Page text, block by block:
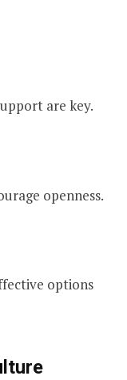
are key.
openness.
options